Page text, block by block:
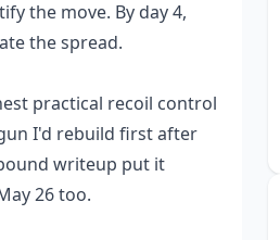
the move. By day 4,
the spread.
practical recoil control
I'd rebuild first after
writeup put it
26 too.